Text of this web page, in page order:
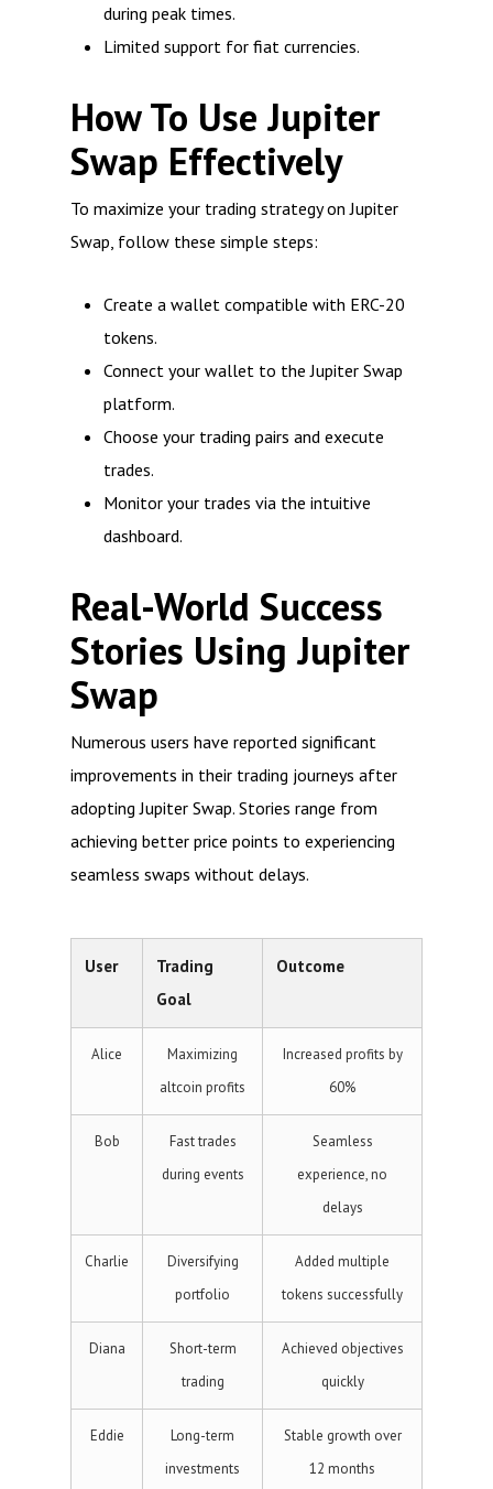
during peak times.
Limited support for fiat currencies.
How To Use Jupiter
Swap Effectively
To maximize your trading strategy on Jupiter
Swap, follow these simple steps:
Create a wallet compatible with ERC-20
tokens.
Connect your wallet to the Jupiter Swap
platform.
Choose your trading pairs and execute
trades.
Monitor your trades via the intuitive
dashboard.
Real-World Success
Stories Using Jupiter
Swap
Numerous users have reported significant
improvements in their trading journeys after
adopting Jupiter Swap. Stories range from
achieving better price points to experiencing
seamless swaps without delays.
User
Trading
Goal
Outcome
Alice
Maximizing
altcoin profits
Increased profits by
60%
Bob
Fast trades
during events
Seamless
experience, no
delays
Charlie
Diversifying
portfolio
Added multiple
tokens successfully
Diana
Short-term
trading
Achieved objectives
quickly
Eddie
Long-term
investments
Stable growth over
12 months